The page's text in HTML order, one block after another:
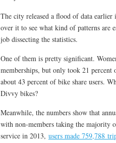
The city released a flood of data
over it to see what kind of patterns are
job dissecting the statistics.
One of them is pretty significant.
memberships, but only took 21
about 43 percent of bike share users.
Divvy bikes?
Meanwhile, the numbers show that
with non-members taking the majority
service in 2013, users made 759,788